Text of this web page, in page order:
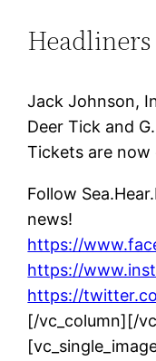
Jack Johnson,
Deer Tick and
Tickets are now
Follow
news!
https://
https://
https://
[/vc_column][/